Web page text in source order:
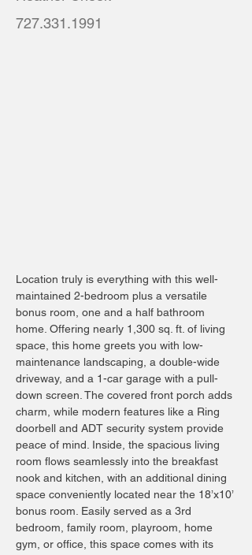
727.331.1991
Location truly is everything with this well-
maintained 2-bedroom plus a versatile
bonus room, one and a half bathroom
home. Offering nearly 1,300 sq. ft. of living
space, this home greets you with low-
maintenance landscaping, a double-wide
driveway, and a 1-car garage with a pull-
down screen. The covered front porch adds
charm, while modern features like a Ring
doorbell and ADT security system provide
peace of mind. Inside, the spacious living
room flows seamlessly into the breakfast
nook and kitchen, with an additional dining
space conveniently located near the 18’x10’
bonus room. Easily served as a 3rd
bedroom, family room, playroom, home
gym, or office, this space comes with its